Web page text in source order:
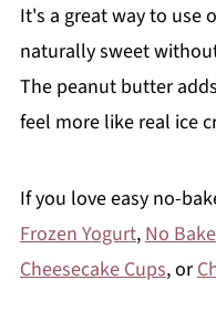
It's a great way to use
naturally sweet
The peanut butter
feel more like real ice
If you love easy no-
Frozen Yogurt, No
Cheesecake Cups, or